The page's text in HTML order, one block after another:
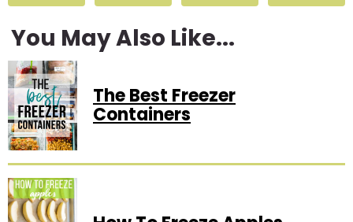
You May Also Like...
The Best Freezer
Containers